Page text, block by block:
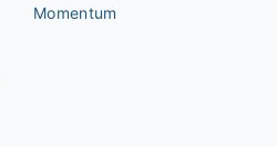
Momentum